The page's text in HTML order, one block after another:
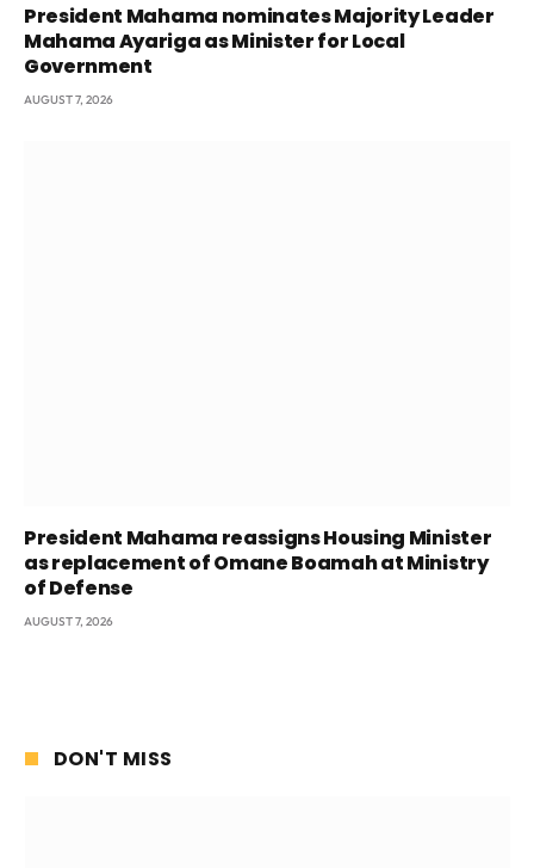
President Mahama nominates Majority Leader
Mahama Ayariga as Minister for Local
Government
AUGUST 7, 2026
President Mahama reassigns Housing Minister
as replacement of Omane Boamah at Ministry
of Defense
AUGUST 7, 2026
DON'T MISS